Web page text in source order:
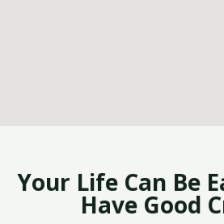
Your Life Can Be
Have Good